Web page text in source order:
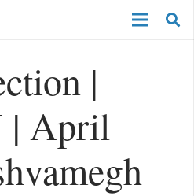
|
| April